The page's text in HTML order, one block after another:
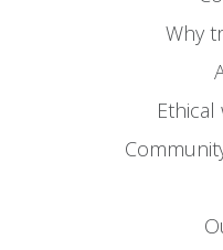
Why